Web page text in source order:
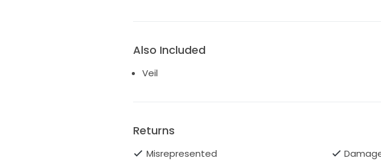
Also Included
Veil
Returns
Misrepresented